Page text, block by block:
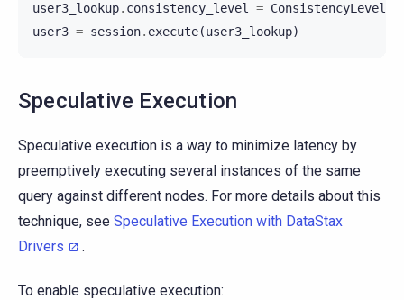
user3_lookup. consistency_level = ConsistencyLevel
user3 = session. execute(user3_lookup)
Speculative Execution
Speculative execution is a way to minimize latency by
preemptively executing several instances of the same
query against different nodes. For more details about this
technique, see Speculative Execution with DataStax
Drivers
.
To enable speculative execution: